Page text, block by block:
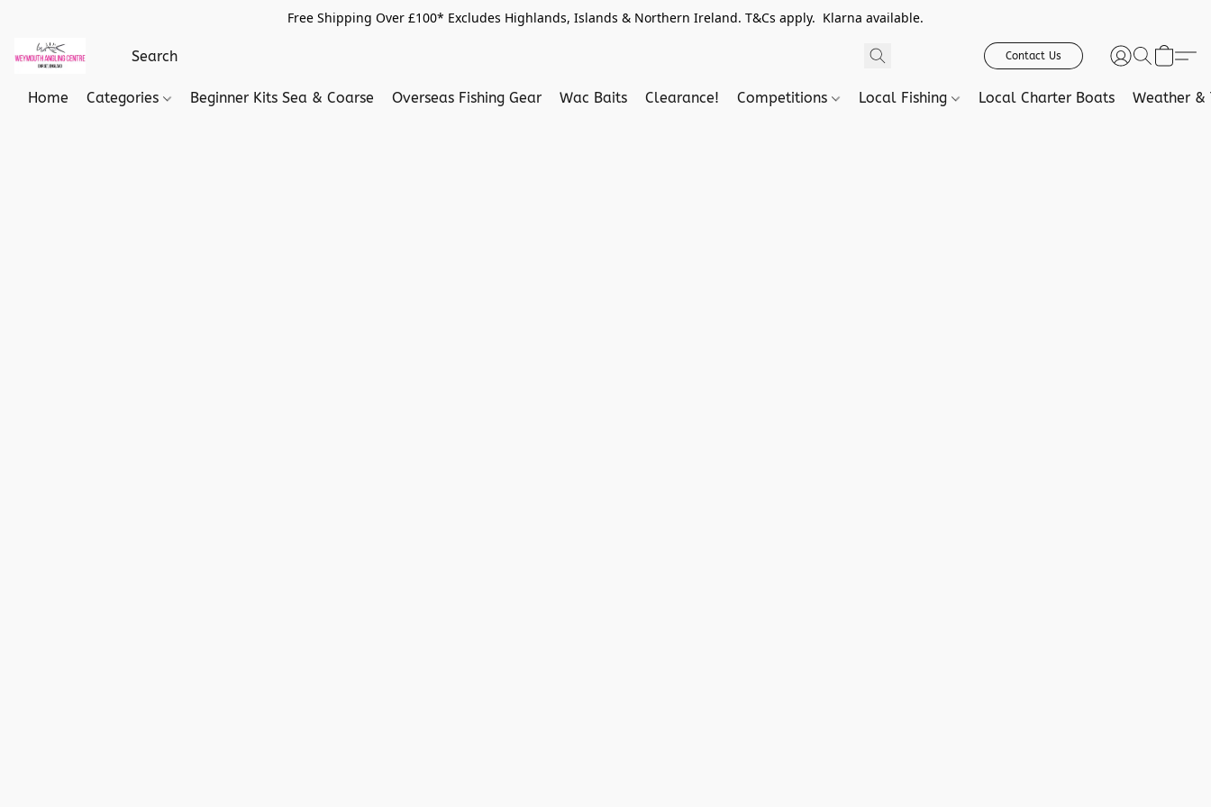
Free Shipping Over £100* Excludes Highlands, Islands & Northern Ireland. T&Cs apply. Klarna available.
Contact Us
Home Categories Beginner Kits Sea & Coarse Overseas Fishing Gear Wac Baits Clearance! Competitions Local Fishing Local Charter Boats Weather &